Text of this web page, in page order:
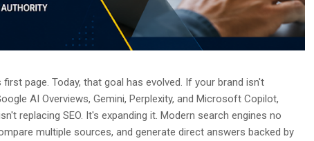
page. Today, that goal has evolved. If your brand isn't
AI Overviews, Gemini, Perplexity, and Microsoft Copilot,
replacing SEO. It's expanding it. Modern search engines no
multiple sources, and generate direct answers backed by